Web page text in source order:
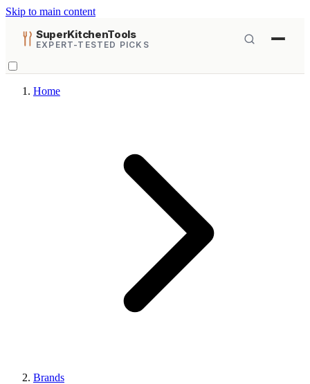
Skip to main content
SuperKitchenTools
EXPERT-TESTED PICKS
Home
Brands